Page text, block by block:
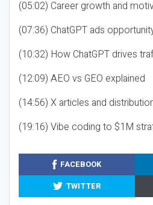
(05:02) Career growth and
(07:36) ChatGPT ads
(10:32) How ChatGPT drives
(12:09) AEO vs GEO explained
(14:56) X articles and
(19:16) Vibe coding to $1M
FACEBOOK
TWITTER